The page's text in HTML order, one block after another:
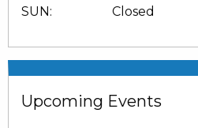
SUN: Closed
Upcoming Events